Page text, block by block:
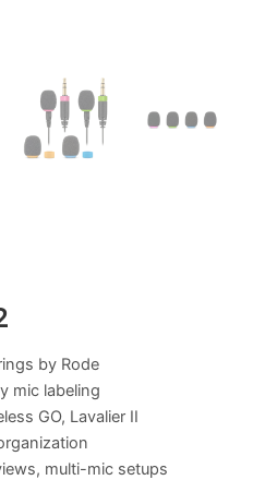
by Rode
mic labeling
GO, Lavalier II
multi-mic setups